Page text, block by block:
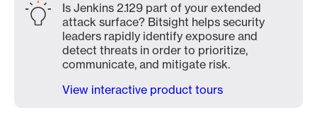
Is Jenkins 2.129 part of your extended
attack surface? Bitsight helps security
leaders rapidly identify exposure and
detect threats in order to prioritize,
communicate, and mitigate risk.
View interactive product tours